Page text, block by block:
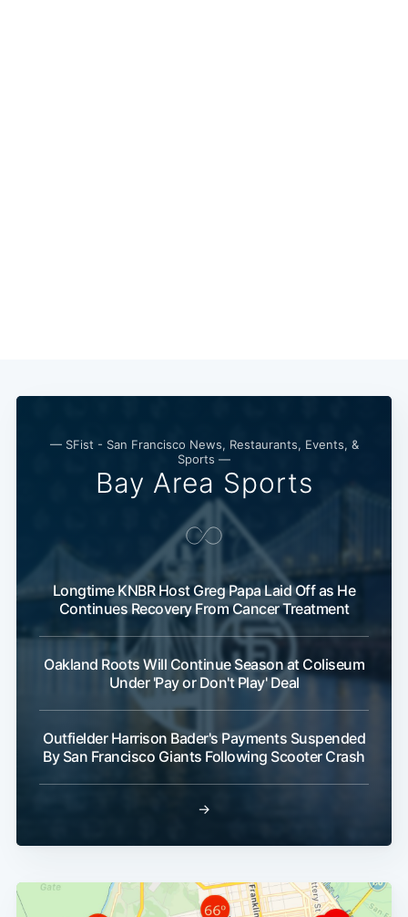
— SFist - San Francisco News, Restaurants, Events, &
Sports —
Bay Area Sports
Longtime KNBR Host Greg Papa Laid Off as He
Continues Recovery From Cancer Treatment
Oakland Roots Will Continue Season at Coliseum
Under 'Pay or Don't Play' Deal
Outfielder Harrison Bader's Payments Suspended
By San Francisco Giants Following Scooter Crash
→